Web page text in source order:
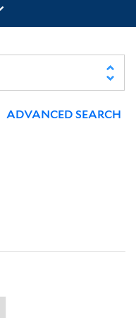
ADVANCED SEARCH